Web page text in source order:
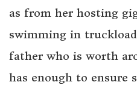
as from her hosting
swimming in
father who is worth
has enough to ensure